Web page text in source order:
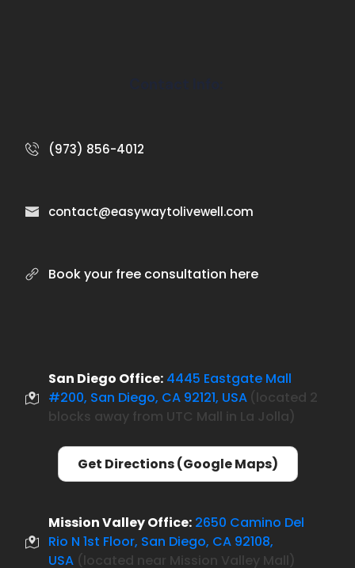
(973) 856-4012
contact@easywaytolivewell.com
Book your free consultation here
San Diego Office: 4445 Eastgate Mall
#200, San Diego, CA 92121, USA (located 2
blocks away from UTC Mall in La Jolla)
Get Directions (Google Maps)
Mission Valley Office: 2650 Camino Del
Rio N 1st Floor, San Diego, CA 92108,
USA (located near Mission Valley Mall)